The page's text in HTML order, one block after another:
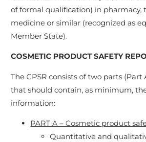
of formal qualification) in pharmacy,
medicine or similar (recognized as
Member State).
COSMETIC PRODUCT SAFETY
The CPSR consists of two parts (Part
that should contain, as minimum,
information:
PART A – Cosmetic product
Quantitative and